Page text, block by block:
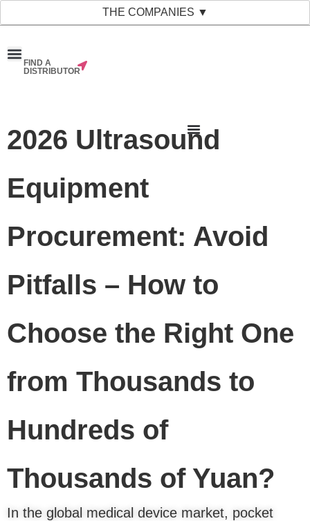
THE COMPANIES ▼
FIND A
DISTRIBUTOR
2026 Ultrasound
Equipment
Procurement: Avoid
Pitfalls – How to
Choose the Right One
from Thousands to
Hundreds of
Thousands of Yuan?
In the global medical device market, pocket